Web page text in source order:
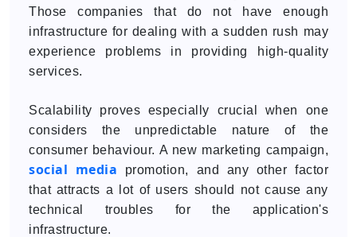
Those companies that do not have enough
infrastructure for dealing with a sudden rush may
experience problems in providing high-quality
services.
Scalability proves especially crucial when one
considers the unpredictable nature of the
consumer behaviour. A new marketing campaign,
social media promotion, and any other factor
that attracts a lot of users should not cause any
technical troubles for the application's
infrastructure.